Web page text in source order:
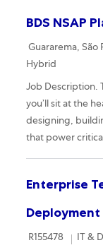
BDS NSAP
Location
Guararema, São
Hybrid
Job Description.
you’ll sit at the
designing,
that power
Enterprise
Deployment
Required Id
R155478 IT &